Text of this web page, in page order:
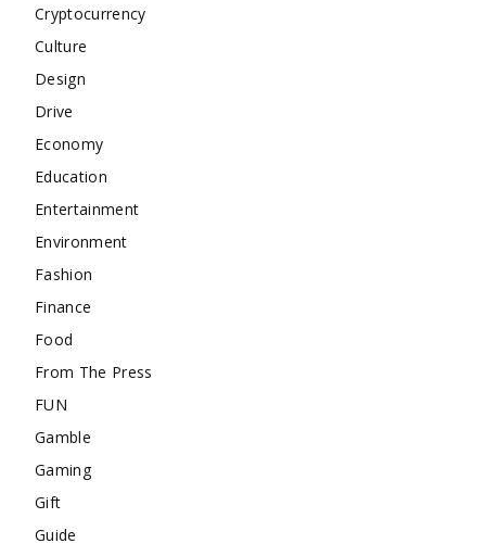
Cryptocurrency
Culture
Design
Drive
Economy
Education
Entertainment
Environment
Fashion
Finance
Food
From The Press
FUN
Gamble
Gaming
Gift
Guide